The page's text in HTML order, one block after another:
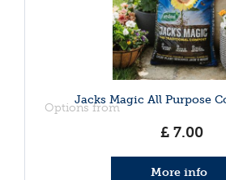
Jacks Magic All Purpose
Options from
£ 7.00
More info